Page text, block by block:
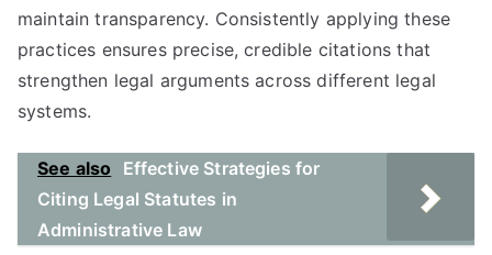
maintain transparency. Consistently applying these
practices ensures precise, credible citations that
strengthen legal arguments across different legal
systems.
See also
Effective Strategies for
Citing Legal Statutes in
Administrative Law